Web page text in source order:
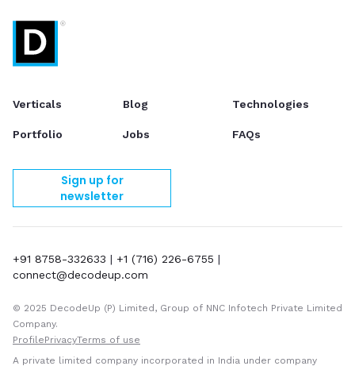
Verticals Blog Technologies
Portfolio Jobs FAQs
Sign up for
newsletter
+91 8758-332633 | +1 (716) 226-6755 |
connect@decodeup.com
© 2025 DecodeUp (P) Limited, Group of NNC Infotech Private Limited
Company.
ProfilePrivacyTerms of use
A private limited company incorporated in India under company